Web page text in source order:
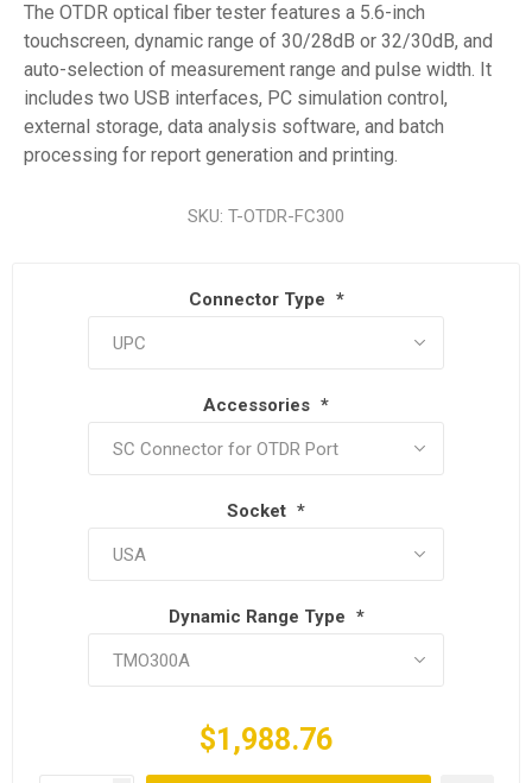
The OTDR optical fiber tester features a 5.6-inch
touchscreen, dynamic range of 30/28dB or 32/30dB, and
auto-selection of measurement range and pulse width. It
includes two USB interfaces, PC simulation control,
external storage, data analysis software, and batch
processing for report generation and printing.
SKU: T-OTDR-FC300
Connector Type *
Accessories *
Socket *
Dynamic Range Type *
$1,988.76